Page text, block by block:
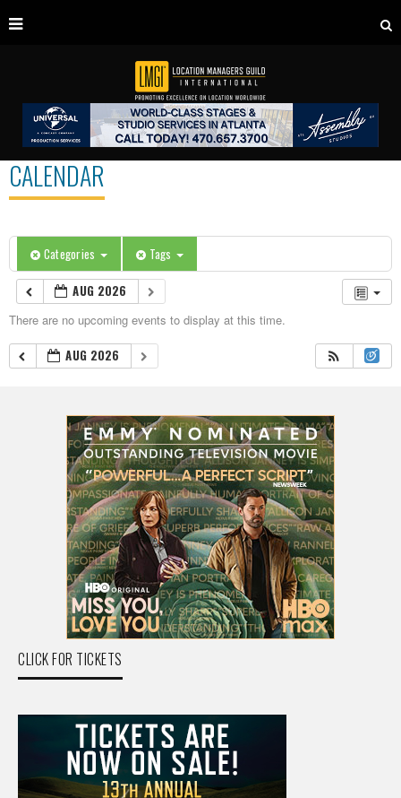
CALENDAR
Categories Tags
AUG 2026
There are no upcoming events to display at this time.
AUG 2026
CLICK FOR TICKETS